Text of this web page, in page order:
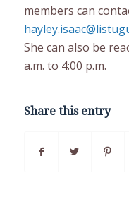
members can
She can also be
a.m. to 4:00 p.m.
Share this entry